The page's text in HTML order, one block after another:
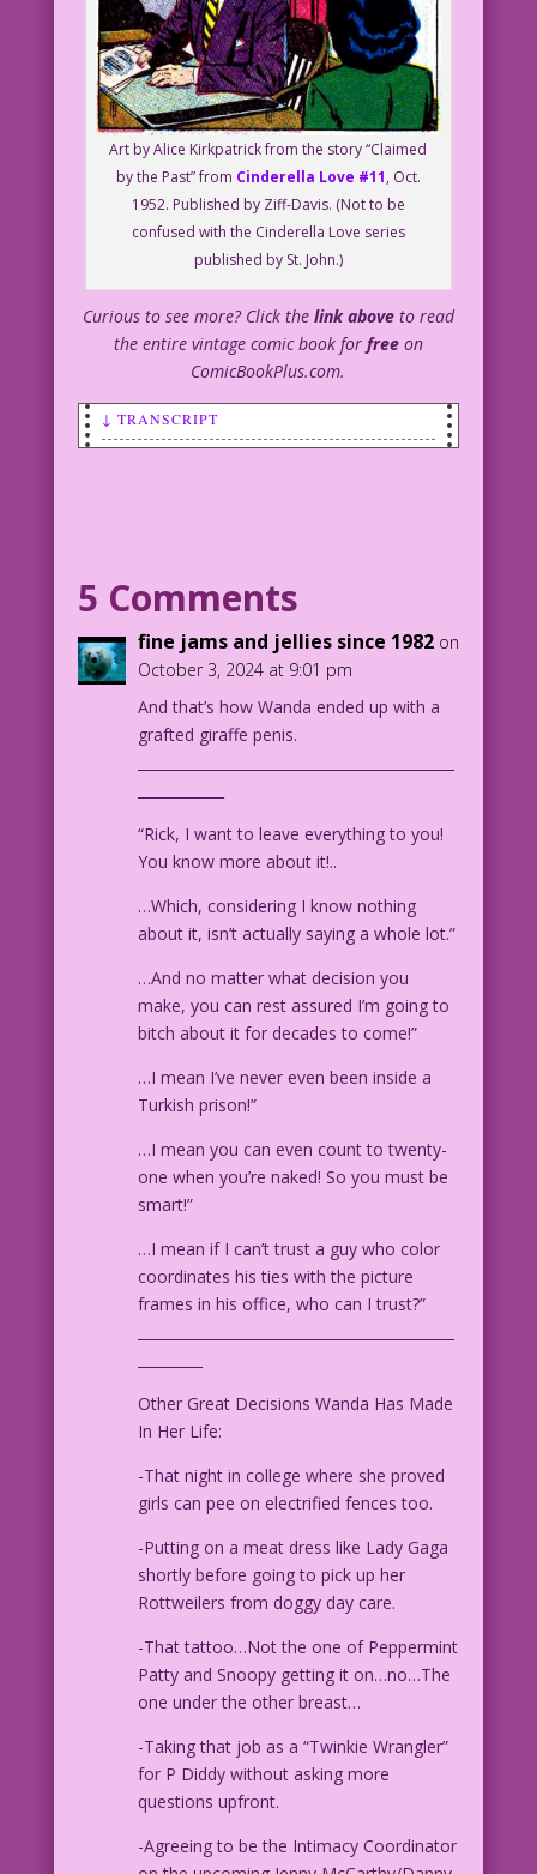
Art by Alice Kirkpatrick from the story “Claimed
by the Past” from Cinderella Love #11, Oct.
1952. Published by Ziff-Davis. (Not to be
confused with the Cinderella Love series
published by St. John.)
Curious to see more? Click the link above to read
the entire vintage comic book for freeon
ComicBookPlus.com.
↓ TRANSCRIPT
I need to buy an election!
1952 Art: Alice Kirkpatrick Re-
Creation: Diego Jourdan Pereira
DJP.lk252
5 Comments
fine jams and jellies since 1982 on
October 3, 2024 at 9:01 pm
And that’s how Wanda ended up with a
grafted giraffe penis.
“Rick, I want to leave everything to you!
You know more about it!..
…Which, considering I know nothing
about it, isn’t actually saying a whole lot.”
…And no matter what decision you
make, you can rest assured I’m going to
bitch about it for decades to come!”
…I mean I’ve never even been inside a
Turkish prison!”
…I mean you can even count to twenty-
one when you’re naked! So you must be
smart!”
…I mean if I can’t trust a guy who color
coordinates his ties with the picture
frames in his office, who can I trust?”
Other Great Decisions Wanda Has Made
In Her Life:
-That night in college where she proved
girls can pee on electrified fences too.
-Putting on a meat dress like Lady Gaga
shortly before going to pick up her
Rottweilers from doggy day care.
-That tattoo…Not the one of Peppermint
Patty and Snoopy getting it on…no…The
one under the other breast…
-Taking that job as a “Twinkie Wrangler”
for P Diddy without asking more
questions upfront.
-Agreeing to be the Intimacy Coordinator